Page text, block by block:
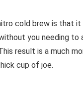
cold brew is that it
you needing to
result is a much
cup of joe.